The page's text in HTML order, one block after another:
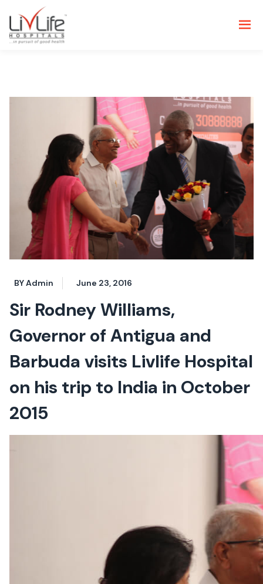
BY Admin June 23, 2016
Sir Rodney Williams,
Governor of Antigua and
Barbuda visits Livlife Hospital
on his trip to India in October
2015